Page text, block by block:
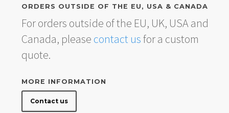
ORDERS OUTSIDE OF THE EU, USA & CANADA
For orders outside of the EU, UK, USA and
Canada, please contact usfor a custom
quote.
MORE INFORMATION
Contact us